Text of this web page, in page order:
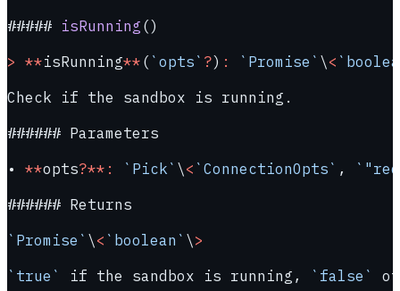
##### isRunning ()
> **isRunning** ( `opts` ?) : `Promise` \ <
Check if the sandbox is running.
###### Parameters
• **opts?**: `Pick` \ < `ConnectionOpts` ,
###### Returns
`Promise` \ < `boolean` \ >
`true`
if the sandbox is running, `false`